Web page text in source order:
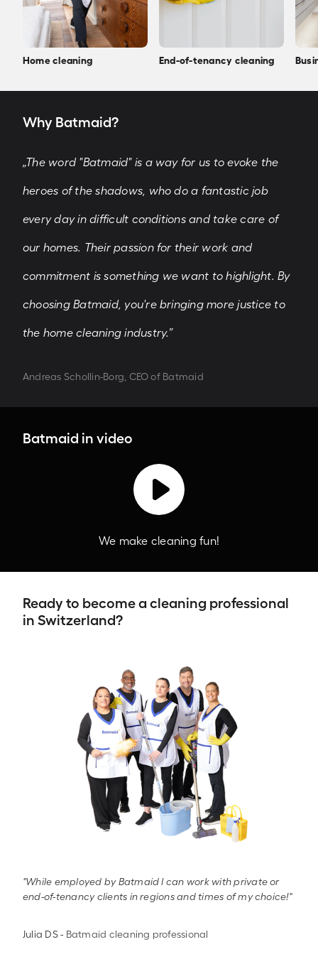
Home cleaning End-of-tenancy cleaning
Why Batmaid?
„The word "Batmaid" is a way for us to evoke the
heroes of the shadows, who do a fantastic job
every day in difficult conditions and take care of
our homes. Their passion for their work and
commitment is something we want to highlight. By
choosing Batmaid, you're bringing more justice to
the home cleaning industry.”
Andreas Schollin-Borg, CEO of Batmaid
Batmaid in video
We make cleaning fun!
Ready to become a cleaning professional
in Switzerland?
"While employed by Batmaid I can work with private or
end-of-tenancy clients in regions and times of my choice!"
Julia DS- Batmaid cleaning professional